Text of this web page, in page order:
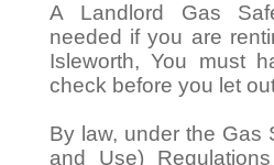
A Landlord Gas
needed if you are
Isleworth, You must
check before you let
By law, under the Gas
and Use)